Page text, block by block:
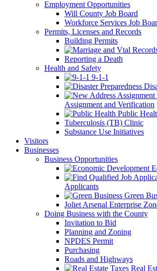
Employment Opportunities
Will County Job Board
Workforce Services Job
Permits, Licenses and Records
Building Permits
Reporting a Death
Health and Safety
9-1-1
Assignment and Verification
Public
Tuberculosis (TB) Clinic
Substance Use Initiatives
Visitors
Businesses
Business Opportunities
Applicants
Green
Joliet Arsenal Enterprise
Doing Business with the County
Invitation to Bid
Planning and Zoning
NPDES Permit
Purchasing
Roads and Highways
Real